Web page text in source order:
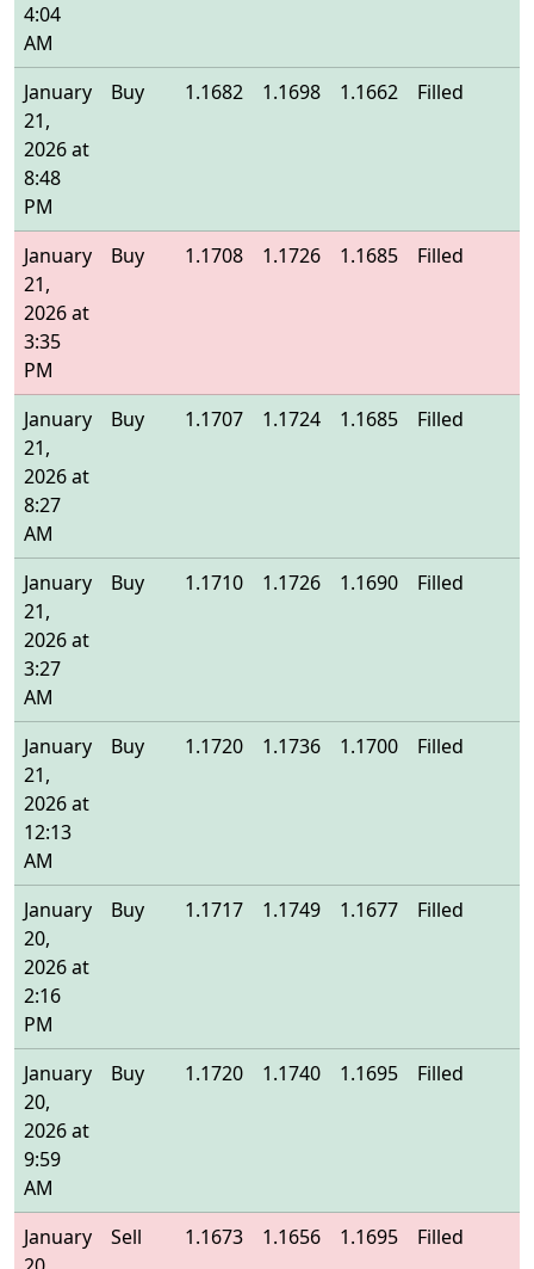
4:04
AM
January
21,
2026 at
8:48
PM
Buy 1.1682 1.1698 1.1662 Filled
January
21,
2026 at
3:35
PM
Buy 1.1708 1.1726 1.1685 Filled
January
21,
2026 at
8:27
AM
Buy 1.1707 1.1724 1.1685 Filled
January
21,
2026 at
3:27
AM
Buy 1.1710 1.1726 1.1690 Filled
January
21,
2026 at
12:13
AM
Buy 1.1720 1.1736 1.1700 Filled
January
20,
2026 at
2:16
PM
Buy 1.1717 1.1749 1.1677 Filled
January
20,
2026 at
9:59
AM
Buy 1.1720 1.1740 1.1695 Filled
January
Sell 1.1673 1.1656 1.1695 Filled